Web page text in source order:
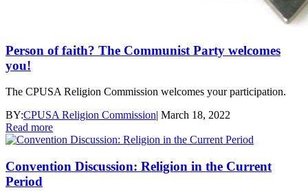
Person of faith? The Communist Party welcomes
you!
The CPUSA Religion Commission welcomes your participation.
BY:CPUSA Religion Commission| March 18, 2022
Read more
Convention Discussion: Religion in the Current
Period